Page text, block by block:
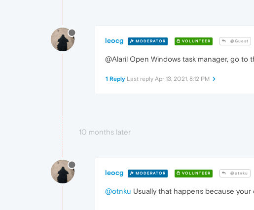
leocg MODERATOR VOLUNTEER @Guest
@Alaril Open Windows task manager, go
1 Reply Last reply Apr 13, 2021, 8:12 PM
10 months later
leocg MODERATOR VOLUNTEER @otnku
@otnku Usually that happens because